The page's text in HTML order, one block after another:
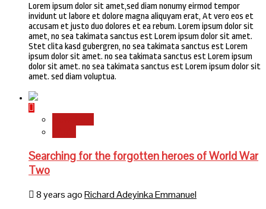
Lorem ipsum dolor sit amet,sed diam nonumy eirmod tempor
invidunt ut labore et dolore magna aliquyam erat, At vero eos et
accusam et justo duo dolores et ea rebum. Lorem ipsum dolor sit
amet, no sea takimata sanctus est Lorem ipsum dolor sit amet.
Stet clita kasd gubergren, no sea takimata sanctus est Lorem
ipsum dolor sit amet. no sea takimata sanctus est Lorem ipsum
dolor sit amet. no sea takimata sanctus est Lorem ipsum dolor sit
amet. sed diam voluptua.
Searching for the forgotten heroes of World War
Two
8 years agoRichard Adeyinka Emmanuel